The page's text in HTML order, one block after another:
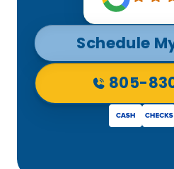
Schedule
805-